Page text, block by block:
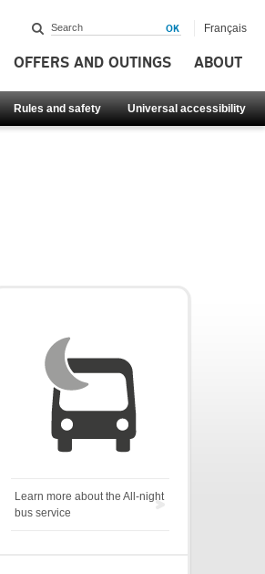
OFFERS AND OUTINGS ABOUT
Rules and safety Universal accessibility
Français
Learn more about the All-night
bus service